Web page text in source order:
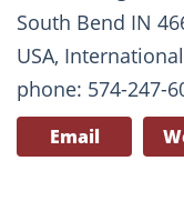
South Bend IN
USA, International
phone: 574-247-
Email